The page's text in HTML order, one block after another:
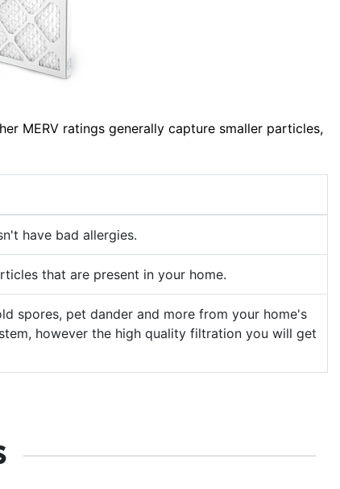
MERV ratings generally capture smaller particles,
have bad allergies.
that are present in your home.
spores, pet dander and more from your home's
however the high quality filtration you will get